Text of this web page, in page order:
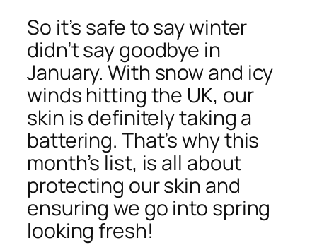
So it’s safe to say winter
didn’t say goodbye in
January. With snow and icy
winds hitting the UK, our
skin is definitely taking a
battering. That’s why this
month’s list, is all about
protecting our skin and
ensuring we go into spring
looking fresh!